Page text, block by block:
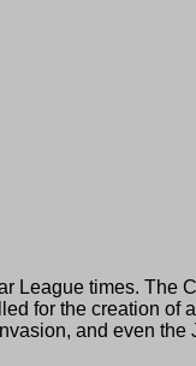
times. The
for the creation of
and even the